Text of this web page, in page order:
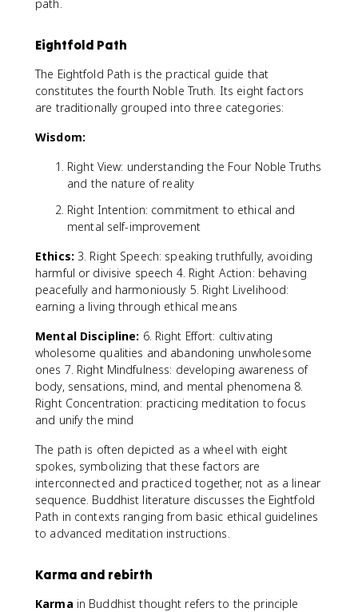
path.
Eightfold Path
The Eightfold Path is the practical guide that
constitutes the fourth Noble Truth. Its eight factors
are traditionally grouped into three categories:
Wisdom:
Right View: understanding the Four Noble Truths
and the nature of reality
Right Intention: commitment to ethical and
mental self-improvement
Ethics: 3. Right Speech: speaking truthfully, avoiding
harmful or divisive speech 4. Right Action: behaving
peacefully and harmoniously 5. Right Livelihood:
earning a living through ethical means
Mental Discipline: 6. Right Effort: cultivating
wholesome qualities and abandoning unwholesome
ones 7. Right Mindfulness: developing awareness of
body, sensations, mind, and mental phenomena 8.
Right Concentration: practicing meditation to focus
and unify the mind
The path is often depicted as a wheel with eight
spokes, symbolizing that these factors are
interconnected and practiced together, not as a linear
sequence. Buddhist literature discusses the Eightfold
Path in contexts ranging from basic ethical guidelines
to advanced meditation instructions.
Karma and rebirth
Karma in Buddhist thought refers to the principle